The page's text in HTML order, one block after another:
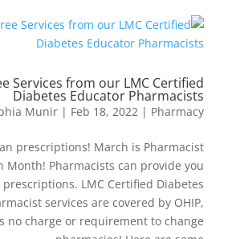
Services from our LMC Certified
Diabetes Educator Pharmacists
Munir | Feb 18, 2022 | Pharmacy
prescriptions! March is Pharmacist
Month! Pharmacists can provide you
LMC Certified Diabetes
services are covered by OHIP,
no charge or requirement to change